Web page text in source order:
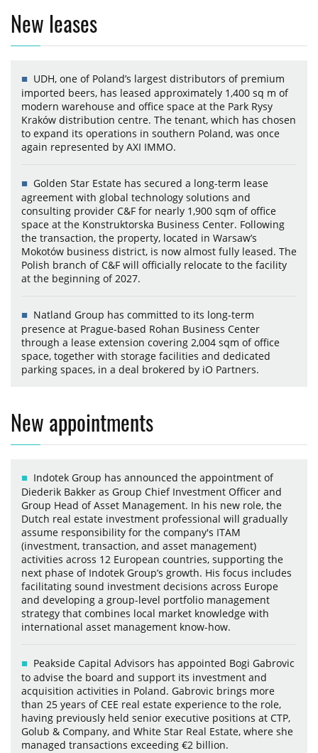
New leases
UDH, one of Poland’s largest distributors of premium
imported beers, has leased approximately 1,400 sq m of
modern warehouse and office space at the Park Rysy
Kraków distribution centre. The tenant, which has chosen
to expand its operations in southern Poland, was once
again represented by AXI IMMO.
Golden Star Estate has secured a long-term lease
agreement with global technology solutions and
consulting provider C&F for nearly 1,900 sqm of office
space at the Konstruktorska Business Center. Following
the transaction, the property, located in Warsaw’s
Mokotów business district, is now almost fully leased. The
Polish branch of C&F will officially relocate to the facility
at the beginning of 2027.
Natland Group has committed to its long-term
presence at Prague-based Rohan Business Center
through a lease extension covering 2,004 sqm of office
space, together with storage facilities and dedicated
parking spaces, in a deal brokered by iO Partners.
New appointments
Indotek Group has announced the appointment of
Diederik Bakker as Group Chief Investment Officer and
Group Head of Asset Management. In his new role, the
Dutch real estate investment professional will gradually
assume responsibility for the company's ITAM
(investment, transaction, and asset management)
activities across 12 European countries, supporting the
next phase of Indotek Group’s growth. His focus includes
facilitating sound investment decisions across Europe
and developing a group-level portfolio management
strategy that combines local market knowledge with
international asset management know-how.
Peakside Capital Advisors has appointed Bogi Gabrovic
to advise the board and support its investment and
acquisition activities in Poland. Gabrovic brings more
than 25 years of CEE real estate experience to the role,
having previously held senior executive positions at CTP,
Golub & Company, and White Star Real Estate, where she
managed transactions exceeding €2 billion.